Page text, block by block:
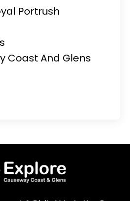
Portrush
Coast And Glens